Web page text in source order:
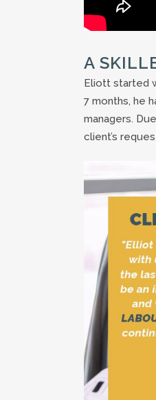
A
Eliott started
7 months, he
managers.
client’s